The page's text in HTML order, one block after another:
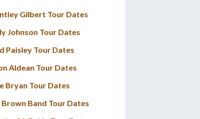
Gilbert Tour Dates
Johnson Tour Dates
Paisley Tour Dates
Aldean Tour Dates
Bryan Tour Dates
Brown Band Tour Dates